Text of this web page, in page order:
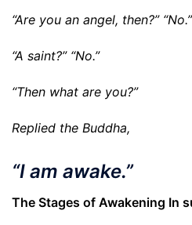
“Are you an angel, then?” “No.”
“A saint?” “No.”
“Then what are you?”
Replied the Buddha,
“I am awake.”
The Stages of Awakening In